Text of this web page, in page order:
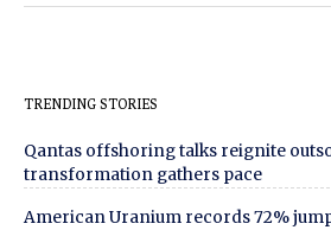
TRENDING STORIES
Qantas offshoring talks reignite
transformation gathers pace
American Uranium records 72%